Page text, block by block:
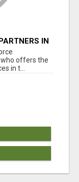
IN
who offers the
in t...